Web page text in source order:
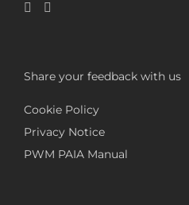
Share your feedback with us
Cookie Policy
Privacy Notice
PWM PAIA Manual